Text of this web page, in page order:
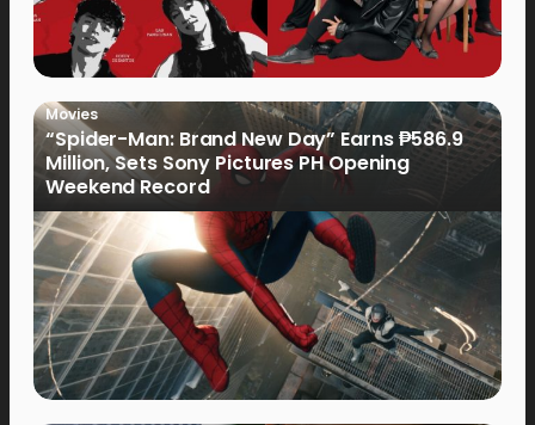
Movies
“Spider-Man: Brand New Day” Earns ₱586.9
Million, Sets Sony Pictures PH Opening
Weekend Record